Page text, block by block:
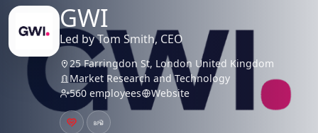
GWI
Led by Tom Smith, CEO
25 Farringdon St, London United Kingdom
Market Research and Technology
560 employees
Website